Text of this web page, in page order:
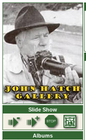
Slide Show
Albums